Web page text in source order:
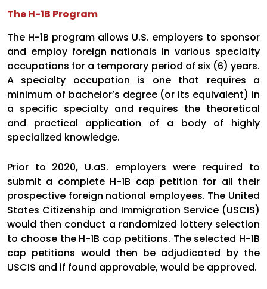
The H-1B Program
The H-1B program allows U.S. employers to sponsor
and employ foreign nationals in various specialty
occupations for a temporary period of six (6) years.
A specialty occupation is one that requires a
minimum of bachelor’s degree (or its equivalent) in
a specific specialty and requires the theoretical
and practical application of a body of highly
specialized knowledge.
Prior to 2020, U.aS. employers were required to
submit a complete H-1B cap petition for all their
prospective foreign national employees. The United
States Citizenship and Immigration Service (USCIS)
would then conduct a randomized lottery selection
to choose the H-1B cap petitions. The selected H-1B
cap petitions would then be adjudicated by the
USCIS and if found approvable, would be approved.